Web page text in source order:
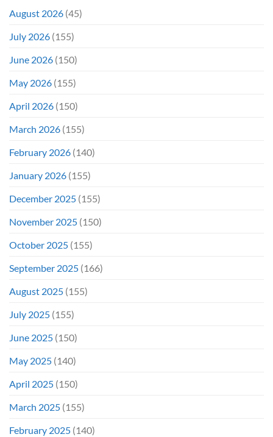
August 2026 (45)
July 2026 (155)
June 2026 (150)
May 2026 (155)
April 2026 (150)
March 2026 (155)
February 2026 (140)
January 2026 (155)
December 2025 (155)
November 2025 (150)
October 2025 (155)
September 2025 (166)
August 2025 (155)
July 2025 (155)
June 2025 (150)
May 2025 (140)
April 2025 (150)
March 2025 (155)
February 2025 (140)